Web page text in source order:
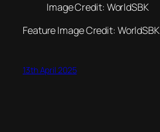
Image Credit: WorldSBK
Feature Image Credit: WorldSBK
13th April 2025